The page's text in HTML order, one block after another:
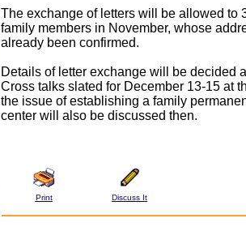
The exchange of letters will be allowed to
family members in November, whose
already been confirmed.
Details of letter exchange will be decided
Cross talks slated for December 13-15 at
the issue of establishing a family
center will also be discussed then.
Print Discuss It